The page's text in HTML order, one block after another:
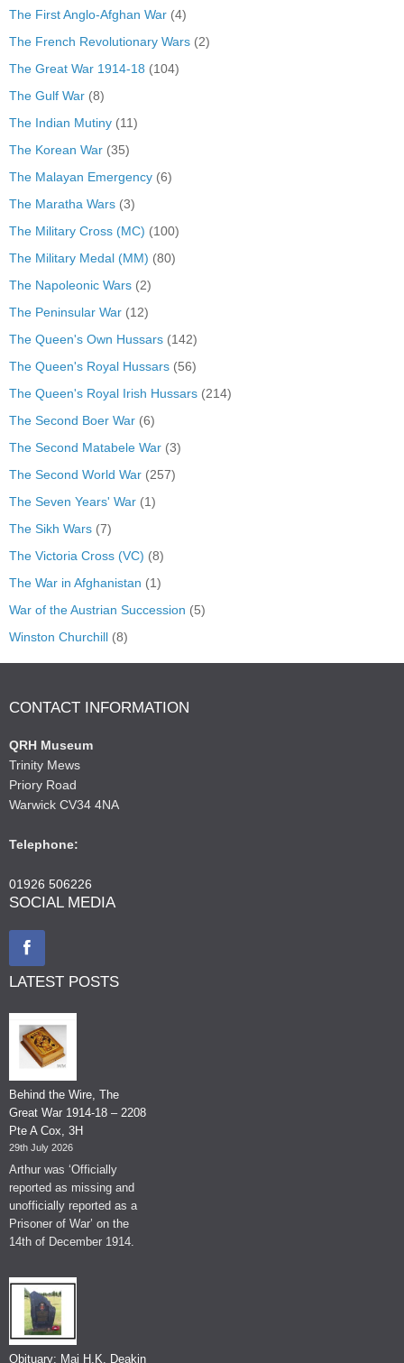
The First Anglo-Afghan War (4)
The French Revolutionary Wars (2)
The Great War 1914-18 (104)
The Gulf War (8)
The Indian Mutiny (11)
The Korean War (35)
The Malayan Emergency (6)
The Maratha Wars (3)
The Military Cross (MC) (100)
The Military Medal (MM) (80)
The Napoleonic Wars (2)
The Peninsular War (12)
The Queen's Own Hussars (142)
The Queen's Royal Hussars (56)
The Queen's Royal Irish Hussars (214)
The Second Boer War (6)
The Second Matabele War (3)
The Second World War (257)
The Seven Years' War (1)
The Sikh Wars (7)
The Victoria Cross (VC) (8)
The War in Afghanistan (1)
War of the Austrian Succession (5)
Winston Churchill (8)
CONTACT INFORMATION
QRH Museum
Trinity Mews
Priory Road
Warwick CV34 4NA
Telephone:
01926 506226
SOCIAL MEDIA
LATEST POSTS
Behind the Wire, The
Great War 1914-18 – 2208
Pte A Cox, 3H
29th July 2026
Arthur was ‘Officially
reported as missing and
unofficially reported as a
Prisoner of War’ on the
14th of December 1914.
Obituary: Maj H.K. Deakin